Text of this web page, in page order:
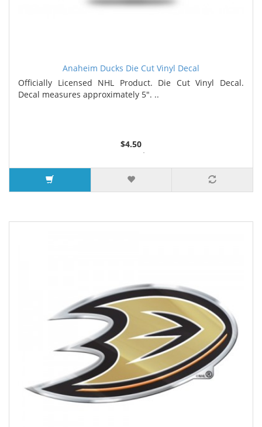
Anaheim Ducks Die Cut Vinyl Decal
Officially Licensed NHL Product. Die Cut Vinyl Decal.
Decal measures approximately 5". ..
$4.50
3 or more $4.36
5 or more $4.28
7 or more $3.85